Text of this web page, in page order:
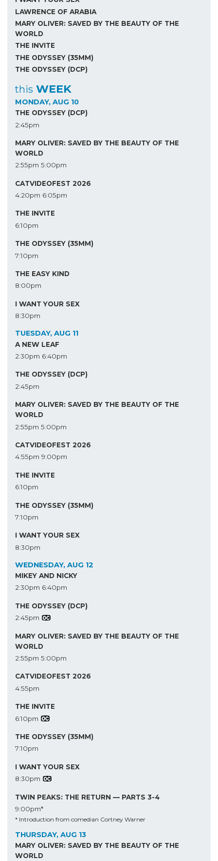
LAWRENCE OF ARABIA
MARY OLIVER: SAVED BY THE BEAUTY OF THE
WORLD
THE INVITE
THE ODYSSEY (35MM)
THE ODYSSEY (DCP)
this WEEK
MONDAY, AUG 10
THE ODYSSEY (DCP)
2:45pm
MARY OLIVER: SAVED BY THE BEAUTY OF THE
WORLD
2:55pm 5:00pm
CATVIDEOFEST 2026
4:20pm 6:05pm
THE INVITE
6:10pm
THE ODYSSEY (35MM)
7:10pm
THE EASY KIND
8:00pm
I WANT YOUR SEX
8:30pm
TUESDAY, AUG 11
A NEW LEAF
2:30pm 6:40pm
THE ODYSSEY (DCP)
2:45pm
MARY OLIVER: SAVED BY THE BEAUTY OF THE
WORLD
2:55pm 5:00pm
CATVIDEOFEST 2026
4:55pm 9:00pm
THE INVITE
6:10pm
THE ODYSSEY (35MM)
7:10pm
I WANT YOUR SEX
8:30pm
WEDNESDAY, AUG 12
MIKEY AND NICKY
2:30pm 6:40pm
THE ODYSSEY (DCP)
2:45pm
MARY OLIVER: SAVED BY THE BEAUTY OF THE
WORLD
2:55pm 5:00pm
CATVIDEOFEST 2026
4:55pm
THE INVITE
6:10pm
THE ODYSSEY (35MM)
7:10pm
I WANT YOUR SEX
8:30pm
TWIN PEAKS: THE RETURN — PARTS 3-4
9:00pm*
* Introduction from comedian Cortney Warner
THURSDAY, AUG 13
MARY OLIVER: SAVED BY THE BEAUTY OF THE
WORLD